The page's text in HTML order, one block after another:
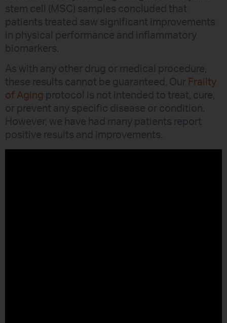
stem cell (MSC) samples concluded that
patients treated saw significant improvements
in physical performance and inflammatory
biomarkers.
As with any other drug or medical procedure,
these results cannot be guaranteed. Our Frailty
of Aging protocol is not intended to treat, cure,
or prevent any specific disease or condition.
However, we have had many patients report
positive results and improvements.